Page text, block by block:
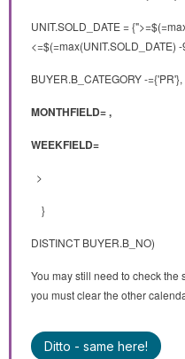
UNIT.SOLD_DATE =
<=$(=max(UNIT.SOLD_DATE) -
BUYER.B_CATEGORY -={'PR'},
MONTHFIELD= ,
WEEKFIELD=
>
}
DISTINCT BUYER.B_NO)
You may still need to check the
you must clear the other
Ditto - same here!